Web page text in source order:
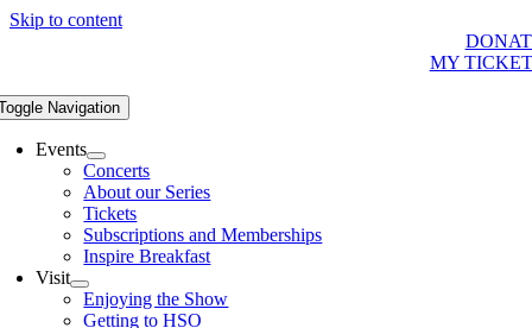
Skip to content
MY
Navigation
Events
Concerts
About our Series
Tickets
Subscriptions and Memberships
Inspire Breakfast
Visit
Enjoying the Show
Getting to HSO